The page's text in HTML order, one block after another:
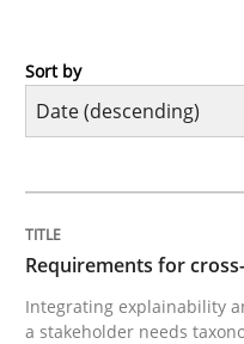
Practice
Integrating
Sort by
Requirements for
Integrating explainability
a stakeholder needs